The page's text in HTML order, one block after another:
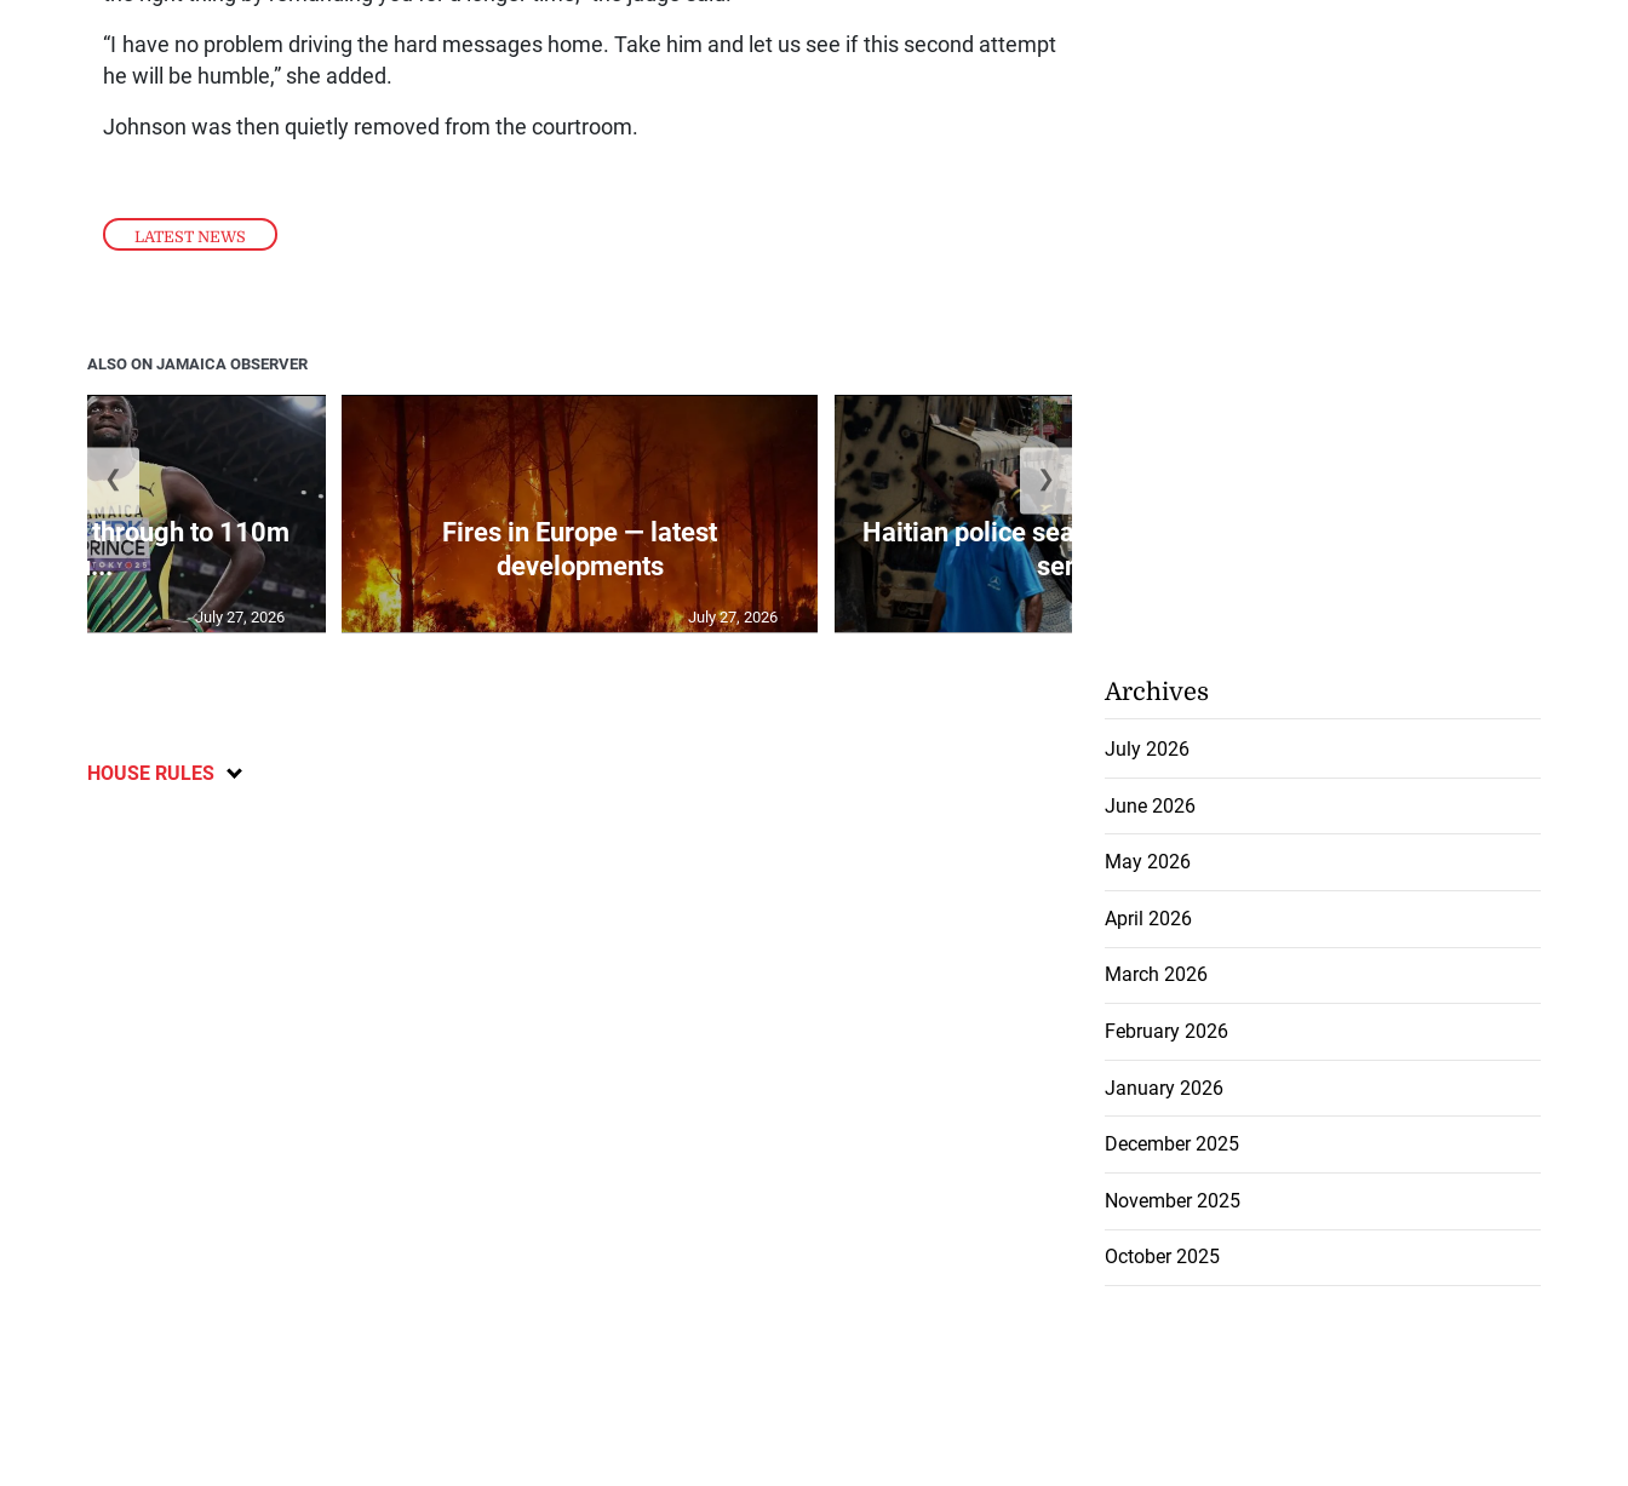
LATEST NEWS
“I have no problem driving the hard messages home. Take him and let us see if this second attempt
he will be humble,” she added.
Johnson was then quietly removed from the courtroom.
ALSO ON JAMAICA OBSERVER
through to 110m
hu...
July 27, 2026
Fires in Europe — latest
developments
July 27, 2026
Haitian police search for kidnapped
seni...
❮ ❯
HOUSE RULES
Archives
July 2026
June 2026
May 2026
April 2026
March 2026
February 2026
January 2026
December 2025
November 2025
October 2025